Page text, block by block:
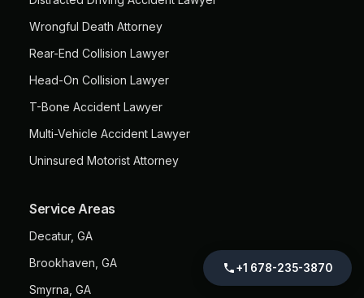
Wrongful Death Attorney
Rear-End Collision Lawyer
Head-On Collision Lawyer
T-Bone Accident Lawyer
Multi-Vehicle Accident Lawyer
Uninsured Motorist Attorney
Service Areas
Decatur, GA
Brookhaven, GA
Smyrna, GA
+1 678-235-3870